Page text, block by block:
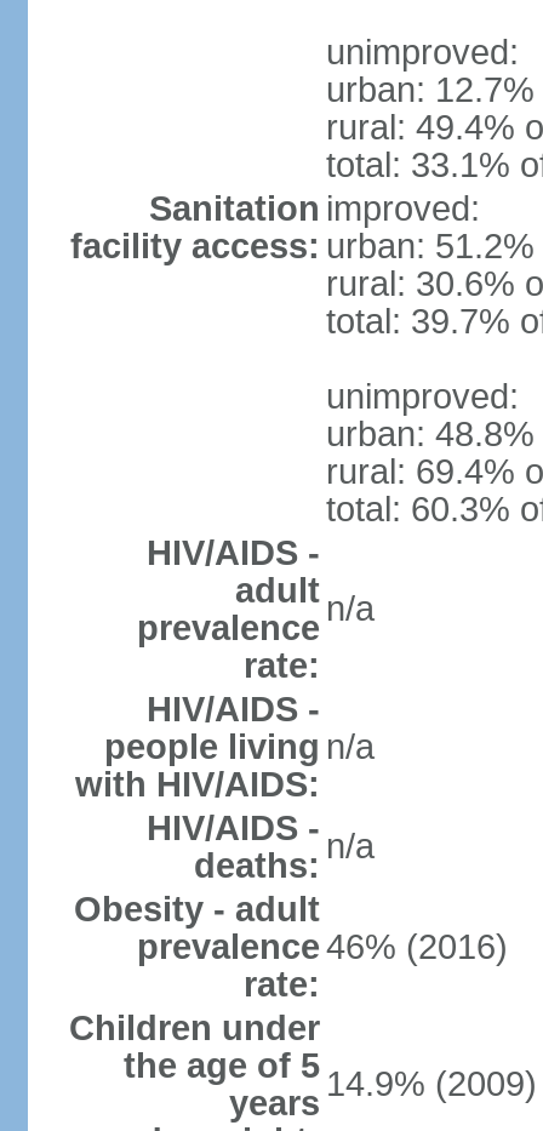
unimproved:
urban:
rural: 49.4%
total: 33.1%
Sanitation
facility access:
improved:
urban:
rural: 30.6%
total: 39.7%
unimproved:
urban:
rural: 69.4%
total: 60.3%
HIV/AIDS -
adult
prevalence
rate:
n/a
HIV/AIDS -
people living
with HIV/AIDS:
n/a
HIV/AIDS -
deaths: n/a
Obesity - adult
prevalence
rate:
46% (2016)
Children under
the age of 5
years 14.9% (2009)